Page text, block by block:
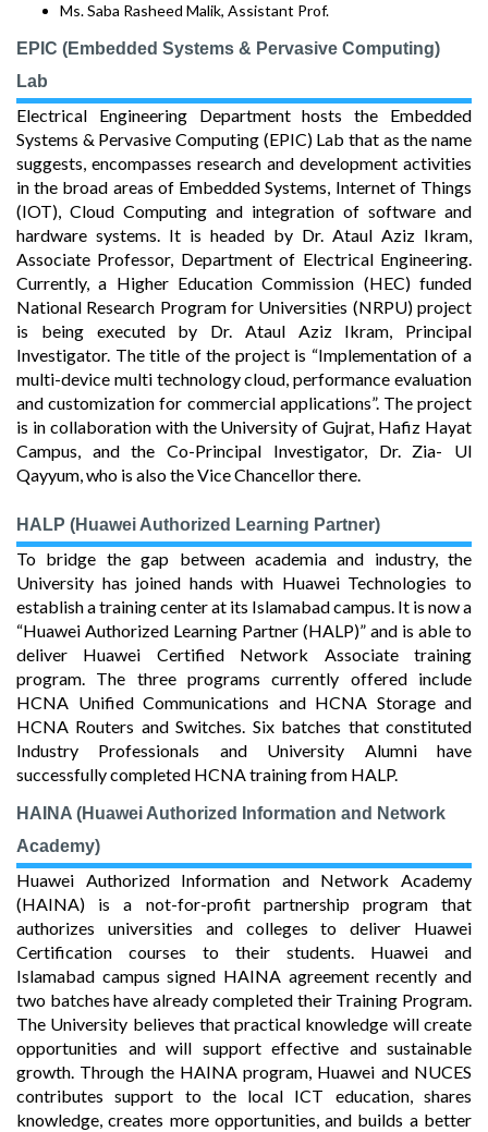
Ms. Saba Rasheed Malik, Assistant Prof.
EPIC (Embedded Systems & Pervasive Computing)
Lab
Electrical Engineering Department hosts the Embedded
Systems & Pervasive Computing (EPIC) Lab that as the name
suggests, encompasses research and development activities
in the broad areas of Embedded Systems, Internet of Things
(IOT), Cloud Computing and integration of software and
hardware systems. It is headed by Dr. Ataul Aziz Ikram,
Associate Professor, Department of Electrical Engineering.
Currently, a Higher Education Commission (HEC) funded
National Research Program for Universities (NRPU) project
is being executed by Dr. Ataul Aziz Ikram, Principal
Investigator. The title of the project is “Implementation of a
multi-device multi technology cloud, performance evaluation
and customization for commercial applications”. The project
is in collaboration with the University of Gujrat, Hafiz Hayat
Campus, and the Co-Principal Investigator, Dr. Zia- Ul
Qayyum, who is also the Vice Chancellor there.
HALP (Huawei Authorized Learning Partner)
To bridge the gap between academia and industry, the
University has joined hands with Huawei Technologies to
establish a training center at its Islamabad campus. It is now a
“Huawei Authorized Learning Partner (HALP)” and is able to
deliver Huawei Certified Network Associate training
program. The three programs currently offered include
HCNA Unified Communications and HCNA Storage and
HCNA Routers and Switches. Six batches that constituted
Industry Professionals and University Alumni have
successfully completed HCNA training from HALP.
HAINA (Huawei Authorized Information and Network
Academy)
Huawei Authorized Information and Network Academy
(HAINA) is a not-for-profit partnership program that
authorizes universities and colleges to deliver Huawei
Certification courses to their students. Huawei and
Islamabad campus signed HAINA agreement recently and
two batches have already completed their Training Program.
The University believes that practical knowledge will create
opportunities and will support effective and sustainable
growth. Through the HAINA program, Huawei and NUCES
contributes support to the local ICT education, shares
knowledge, creates more opportunities, and builds a better